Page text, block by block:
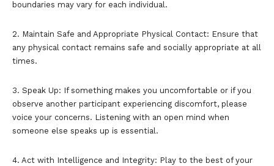
boundaries may vary for each individual.
2. Maintain Safe and Appropriate Physical Contact: Ensure that
any physical contact remains safe and socially appropriate at all
times.
3. Speak Up: If something makes you uncomfortable or if you
observe another participant experiencing discomfort, please
voice your concerns. Listening with an open mind when
someone else speaks up is essential.
4. Act with Intelligence and Integrity: Play to the best of your